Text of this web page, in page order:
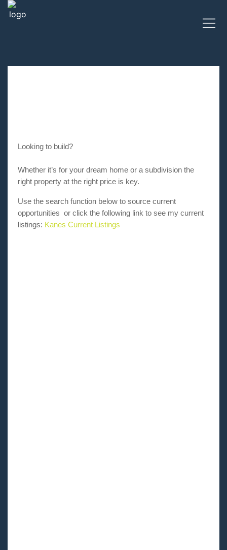
Looking to build?
Whether it’s for your dream home or a subdivision the
right property at the right price is key.
Use the search function below to source current
opportunities or click the following link to see my current
listings: Kanes Current Listings